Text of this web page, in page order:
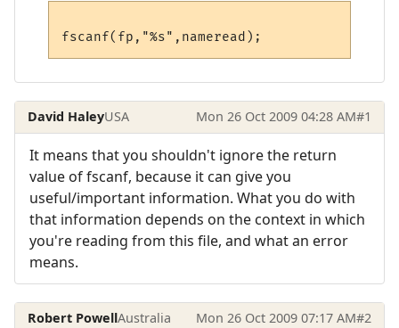
David HaleyUSA Mon 26 Oct 2009 04:28 AM#1
It means that you shouldn't ignore the return
value of fscanf, because it can give you
useful/important information. What you do with
that information depends on the context in which
you're reading from this file, and what an error
means.
Robert PowellAustralia Mon 26 Oct 2009 07:17 AM#2